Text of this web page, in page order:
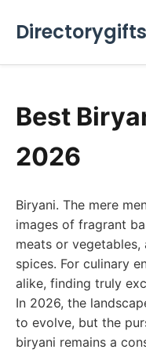
Directorygifts
Best
2026
Biryani. The mere
images of fragrant
meats or
spices. For culinary
alike, finding truly
In 2026, the
to evolve, but the
biryani remains a